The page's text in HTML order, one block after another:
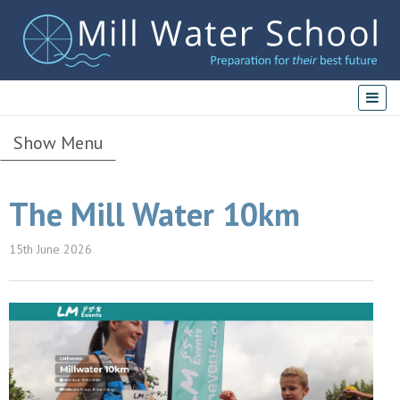
Show Menu
The Mill Water 10km
15th June 2026